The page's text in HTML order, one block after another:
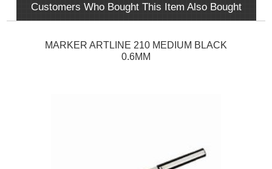
Customers Who Bought This Item Also Bought
MARKER ARTLINE 210 MEDIUM BLACK
0.6MM